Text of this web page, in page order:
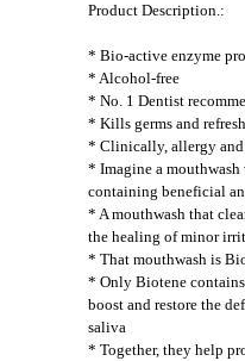
Product Description.:
* Bio-active enzyme
* Alcohol-free
* No. 1 Dentist
* Kills germs and
* Clinically, allergy and
* Imagine a
containing beneficial
* A mouthwash that
the healing of minor
* That mouthwash is
* Only Biotene
boost and restore the
saliva
* Together, they help